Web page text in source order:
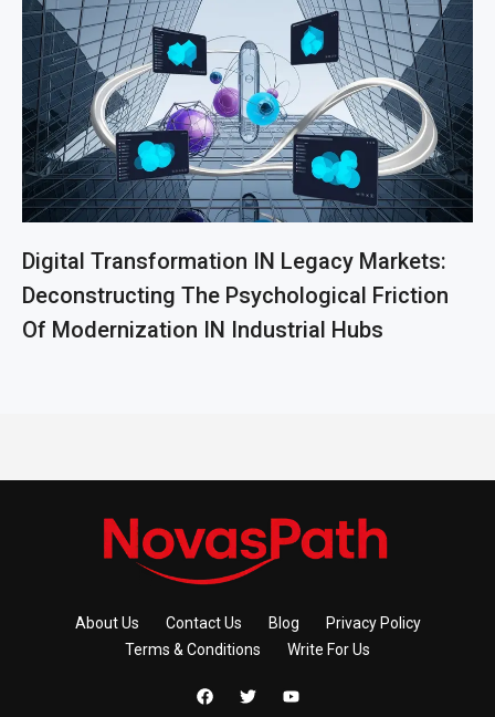
Digital Transformation IN Legacy Markets:
Deconstructing The Psychological Friction
Of Modernization IN Industrial Hubs
About Us Contact Us Blog
Privacy Policy
Terms & Conditions
Write For Us